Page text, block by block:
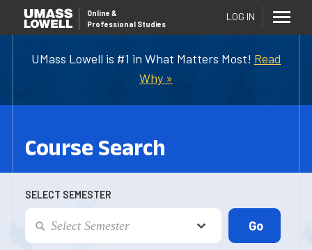
UMass Lowell is #1 in What Matters Most! Read
Why »
Online &
Professional Studies
LOG IN
Course Search
SELECT SEMESTER